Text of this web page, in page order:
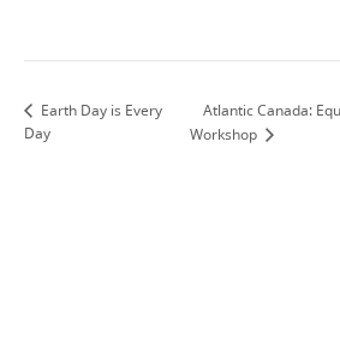
Earth Day is Every
Day
Atlantic Canada:
Workshop